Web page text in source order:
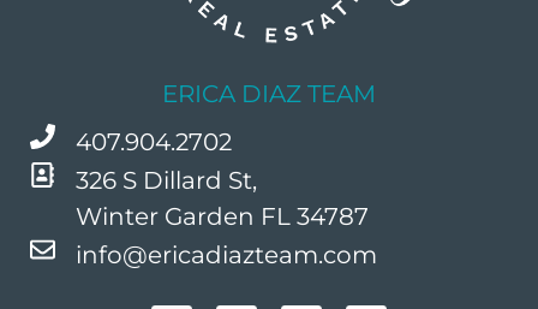
ERICA DIAZ TEAM
407.904.2702
326 S Dillard St,
Winter Garden FL 34787
info@ericadiazteam.com